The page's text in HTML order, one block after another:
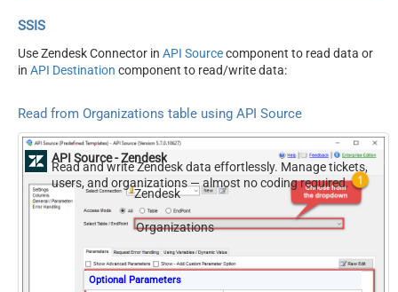
SSIS
Use Zendesk Connector in API Sourcecomponent to read data or
in API Destination component to read/write data:
Read from Organizations table using API Source
API Source - Zendesk
Read and write Zendesk data effortlessly. Manage tickets,
users, and organizations — almost no coding required.
Zendesk
Organizations
Optional Parameters